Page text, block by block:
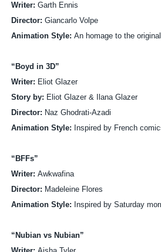
Writer: Garth Ennis
Director: Giancarlo Volpe
Animation Style: An homage to the original
“Boyd in 3D”
Writer: Eliot Glazer
Story by: Eliot Glazer & Ilana Glazer
Director: Naz Ghodrati-Azadi
Animation Style: Inspired by French
“BFFs”
Writer: Awkwafina
Director: Madeleine Flores
Animation Style: Inspired by Saturday
“Nubian vs Nubian”